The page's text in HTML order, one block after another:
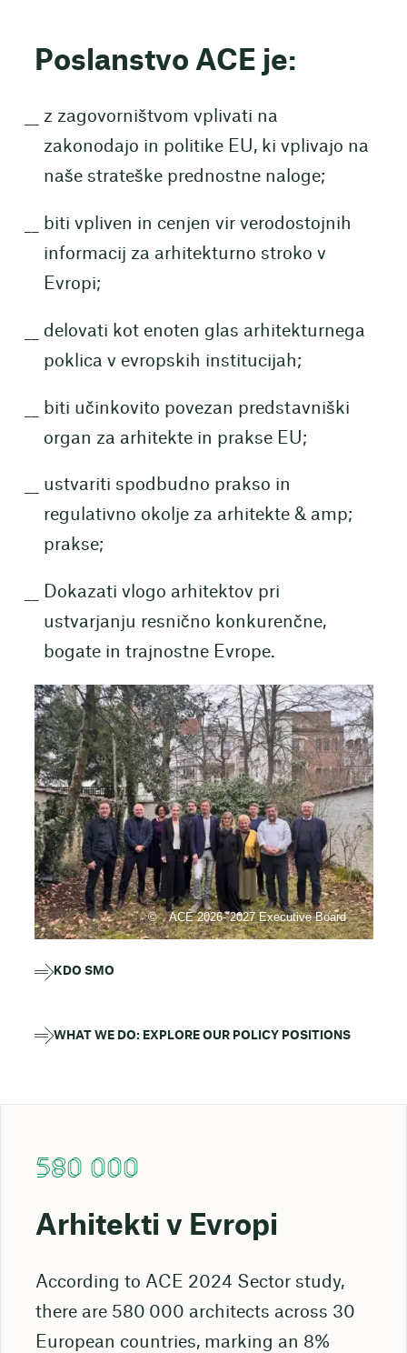
Poslanstvo ACE je:
z zagovorništvom vplivati na
zakonodajo in politike EU, ki vplivajo na
naše strateške prednostne naloge;
biti vpliven in cenjen vir verodostojnih
informacij za arhitekturno stroko v
Evropi;
delovati kot enoten glas arhitekturnega
poklica v evropskih institucijah;
biti učinkovito povezan predstavniški
organ za arhitekte in prakse EU;
ustvariti spodbudno prakso in
regulativno okolje za arhitekte & amp;
prakse;
Dokazati vlogo arhitektov pri
ustvarjanju resnično konkurenčne,
bogate in trajnostne Evrope.
ACE 2026- 2027 Executive Board
KDO SMO
WHAT WE DO: EXPLORE OUR POLICY POSITIONS
580 000
Arhitekti v Evropi
According to ACE 2024 Sector study,
there are 580 000 architects across 30
European countries, marking an 8%